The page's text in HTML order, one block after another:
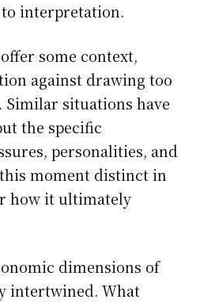
interpretation.
some context,
against drawing too
Similar situations have
the specific
personalities, and
moment distinct in
how it ultimately
dimensions of
intertwined. What